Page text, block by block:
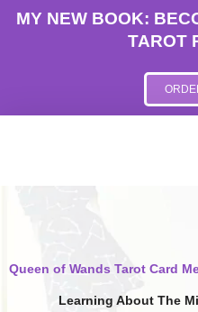
SkipMY NEW BOOK:
TAROT
Queen of Wands Tarot Card
Learning About The